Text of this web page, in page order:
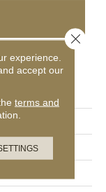
Tich Street
experience.
accept our
terms and
Close